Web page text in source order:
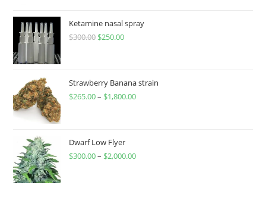
Ketamine nasal spray
$300.00 $250.00
Strawberry Banana strain
$265.00– $1,800.00
Dwarf Low Flyer
$300.00– $2,000.00